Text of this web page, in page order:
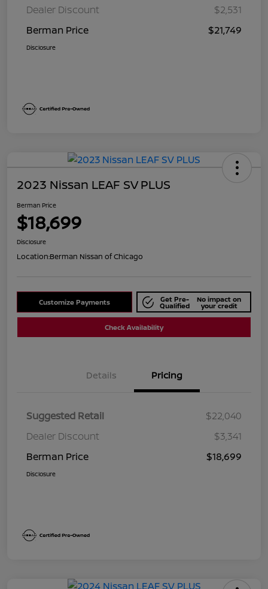
Dealer Discount
$2,531
Berman Price
$21,749
Disclosure
2023 Nissan LEAF SV PLUS
Berman Price
$18,699
Disclosure
Location:Berman Nissan of Chicago
Customize Payments Get Pre-
Qualified
No impact on
your credit
Check Availability
Details Pricing
Suggested Retail
$22,040
Dealer Discount
$3,341
Berman Price
$18,699
Disclosure